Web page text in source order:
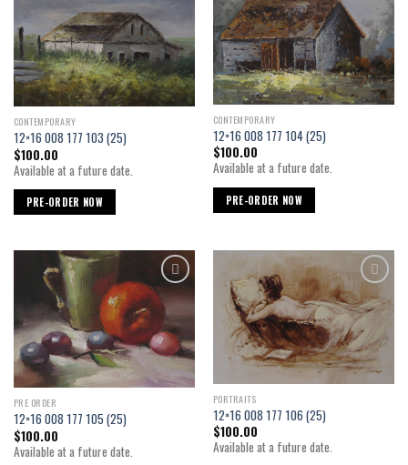
Add to
wishlist
CONTEMPORARY
12×16 008 177 103 (25)
$100.00
Available at a future date.
PRE-ORDER NOW
Add to
wishlist
CONTEMPORARY
12×16 008 177 104 (25)
$100.00
Available at a future date.
PRE-ORDER NOW
Add to
wishlist
PRE ORDER
12×16 008 177 105 (25)
$100.00
Available at a future date.
Add to
wishlist
PORTRAITS
12×16 008 177 106 (25)
$100.00
Available at a future date.